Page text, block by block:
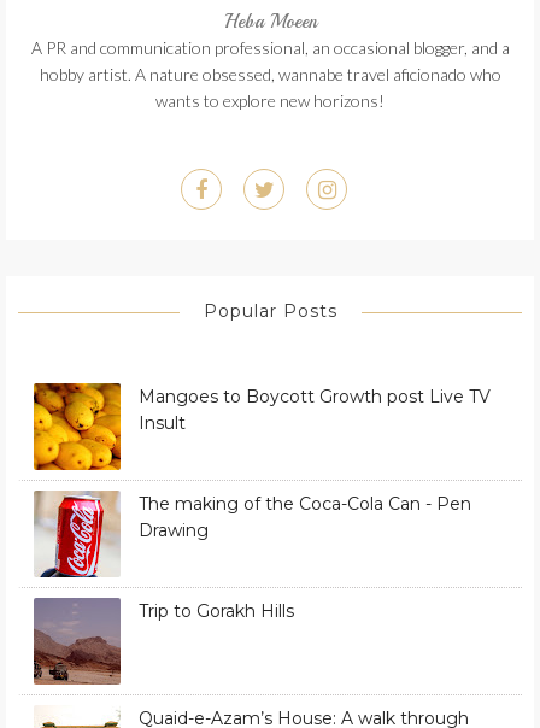
Heba Moeen
A PR and communication professional, an occasional blogger, and a
hobby artist. A nature obsessed, wannabe travel aficionado who
wants to explore new horizons!
Popular Posts
Mangoes to Boycott Growth post Live TV
Insult
The making of the Coca-Cola Can - Pen
Drawing
Trip to Gorakh Hills
Quaid-e-Azam’s House: A walk through